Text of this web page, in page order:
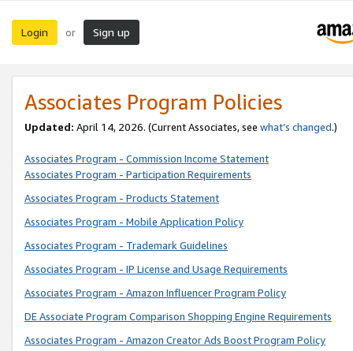
Login or Sign up
Associates Program Policies
Updated: April 14, 2026. (Current Associates, see what’s changed.)
Associates Program - Commission Income Statement
Associates Program - Participation Requirements
Associates Program - Products Statement
Associates Program - Mobile Application Policy
Associates Program - Trademark Guidelines
Associates Program - IP License and Usage Requirements
Associates Program - Amazon Influencer Program Policy
DE Associate Program Comparison Shopping Engine Requirements
Associates Program - Amazon Creator Ads Boost Program Policy